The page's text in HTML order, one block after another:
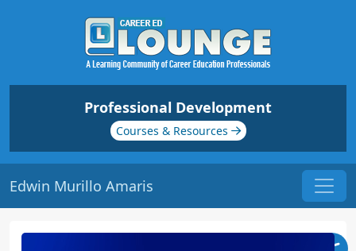
Professional Development
Courses & Resources
Edwin Murillo Amaris